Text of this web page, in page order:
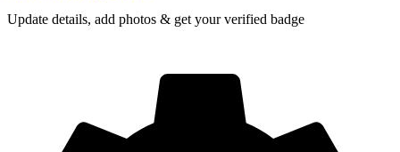
Update details, add photos & get your verified badge